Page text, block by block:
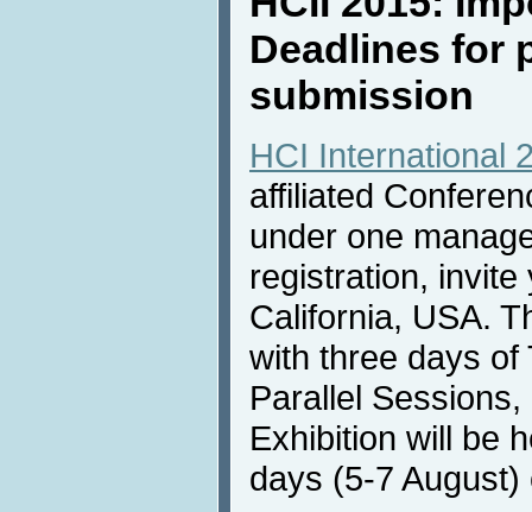
Deadlines for
submission
HCI International
affiliated
under one
registration, invite
California, USA.
with three days of
Parallel
Exhibition will be
days (5-7